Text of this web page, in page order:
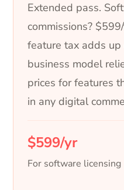
Extended pass.
commissions?
feature tax adds up
business model
prices for features
in any digital
$599/yr
For software licensing